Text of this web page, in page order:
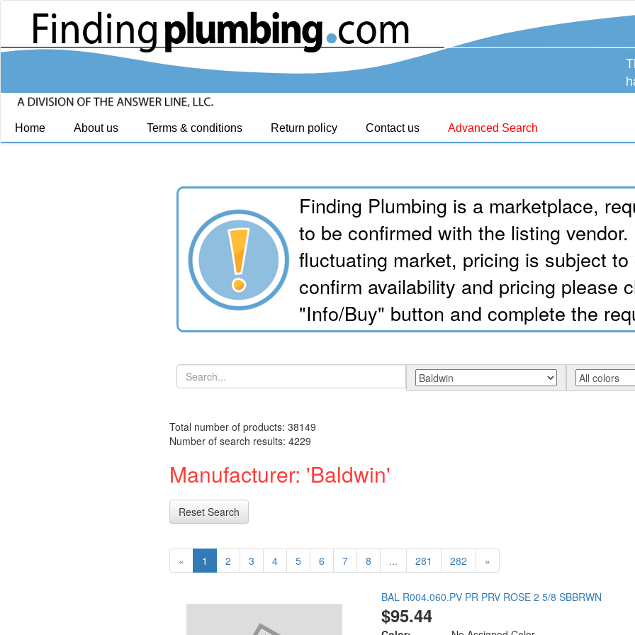
Home About us Terms & conditions Return policy Contact us Advanced Search
Finding Plumbing is a marketplace,
to be confirmed with the listing
fluctuating market, pricing is subject to
confirm availability and pricing please
"Info/Buy" button and complete the
Total number of products: 38149
Number of search results: 4229
Manufacturer: 'Baldwin'
Reset Search
« 1 2 3 4 5 6 7 8 ... 281 282 »
BAL R004.060.PV PR PRV ROSE 2 5/8 SBBRWN
$95.44